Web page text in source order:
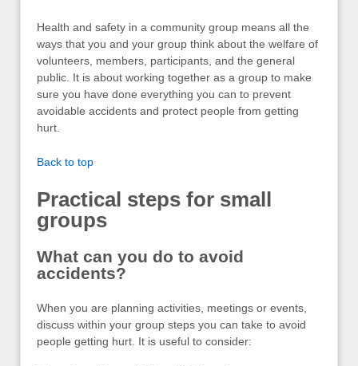
Health and safety in a community group means all the
ways that you and your group think about the welfare of
volunteers, members, participants, and the general
public. It is about working together as a group to make
sure you have done everything you can to prevent
avoidable accidents and protect people from getting
hurt.
Back to top
Practical steps for small
groups
What can you do to avoid
accidents?
When you are planning activities, meetings or events,
discuss within your group steps you can take to avoid
people getting hurt. It is useful to consider: